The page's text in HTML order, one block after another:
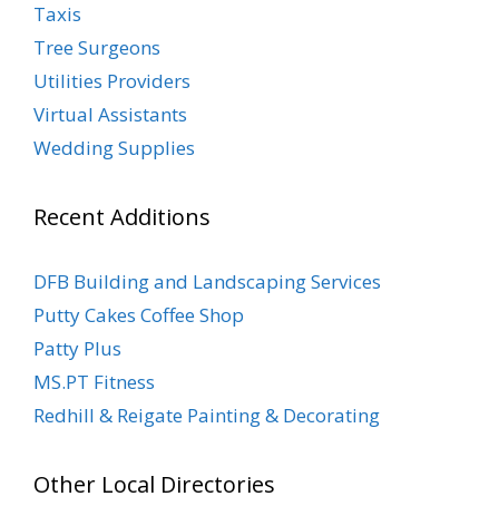
Taxis
Tree Surgeons
Utilities Providers
Virtual Assistants
Wedding Supplies
Recent Additions
DFB Building and Landscaping Services
Putty Cakes Coffee Shop
Patty Plus
MS.PT Fitness
Redhill & Reigate Painting & Decorating
Other Local Directories